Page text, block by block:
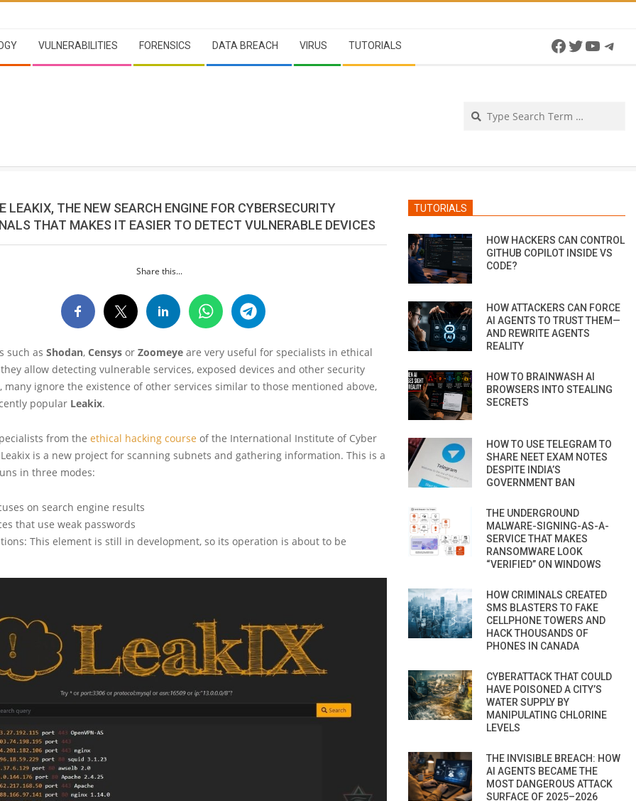
VULNERABILITIES FORENSICS DATA BREACH VIRUS TUTORIALS Facebook
Twitter
LEAKIX, THE NEW SEARCH ENGINE FOR CYBERSECURITY
THAT MAKES IT EASIER TO DETECT VULNERABLE DEVICES
Share this...
such as Shodan, Censys or Zoomeye are very useful for specialists in ethical
allow detecting vulnerable services, exposed devices and other security
many ignore the existence of other services similar to those mentioned above,
popular Leakix.
from the ethical hacking course of the International Institute of Cyber
is a new project for scanning subnets and gathering information. This is a
in three modes:
on search engine results
that use weak passwords
This element is still in development, so its operation is about to be
TUTORIALS
HOW HACKERS CAN CONTROL
GITHUB COPILOT INSIDE VS
CODE?
HOW ATTACKERS CAN FORCE
AI AGENTS TO TRUST THEM—
AND REWRITE AGENTS
REALITY
HOW TO BRAINWASH AI
BROWSERS INTO STEALING
SECRETS
HOW TO USE TELEGRAM TO
SHARE NEET EXAM NOTES
DESPITE INDIA’S
GOVERNMENT BAN
THE UNDERGROUND
MALWARE-SIGNING-AS-A-
SERVICE THAT MAKES
RANSOMWARE LOOK
“VERIFIED” ON WINDOWS
HOW CRIMINALS CREATED
SMS BLASTERS TO FAKE
CELLPHONE TOWERS AND
HACK THOUSANDS OF
PHONES IN CANADA
CYBERATTACK THAT COULD
HAVE POISONED A CITY’S
WATER SUPPLY BY
MANIPULATING CHLORINE
LEVELS
THE INVISIBLE BREACH: HOW
AI AGENTS BECAME THE
MOST DANGEROUS ATTACK
SURFACE OF 2025–2026